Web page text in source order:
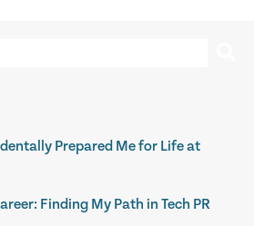
Prepared Me for Life at
Finding My Path in Tech PR